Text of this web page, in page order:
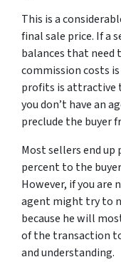
This is a
final sale price. If a
balances that need
commission costs
profits is attractive
you don’t have an
preclude the buyer
Most sellers end
percent to the
However, if you are
agent might try to
because he will
of the transaction
and understanding.